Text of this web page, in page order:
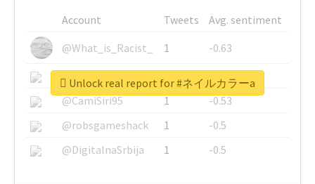
Account Tweets
Avg. sentiment
@What_is_Racist_
1
-0.63
@SkateChart
1
-0.6
@CamiSiri95
1
-0.53
@robsgameshack
1
-0.5
@DigitalnaSrbija
1 -0.5
Unlock real report for #ネイルカラーa